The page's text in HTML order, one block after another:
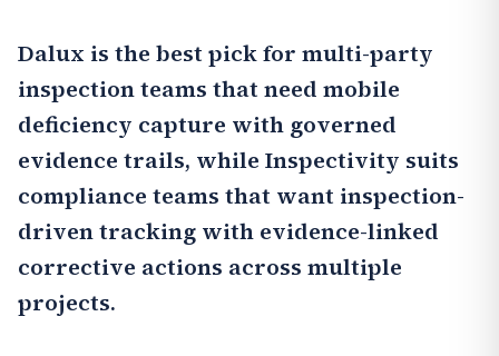
Dalux is the best pick for multi-party
inspection teams that need mobile
deficiency capture with governed
evidence trails, while Inspectivity suits
compliance teams that want inspection-
driven tracking with evidence-linked
corrective actions across multiple
projects.